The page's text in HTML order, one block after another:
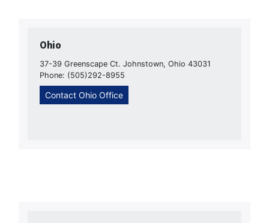
Ohio
37-39 Greenscape Ct. Johnstown, Ohio 43031
Phone: (505)292-8955
Contact Ohio Office